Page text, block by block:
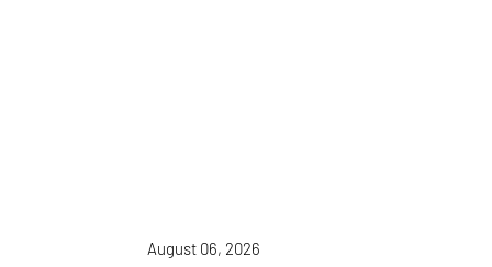
August 06, 2026